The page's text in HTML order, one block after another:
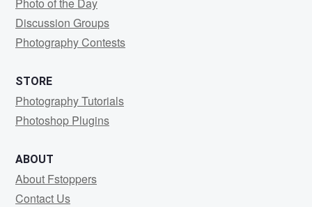
Discussion Groups
Photography Contests
STORE
Photography Tutorials
Photoshop Plugins
ABOUT
About Fstoppers
Contact Us